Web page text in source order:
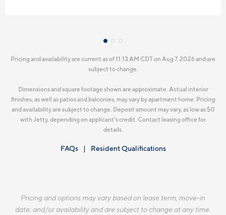
Pricing and availability are current as of 11:13 AM CDT on Aug 7, 2026 and are
subject to change.
Dimensions and square footage shown are approximate. Actual interior
finishes, as well as patios and balconies, may vary by apartment home. Pricing
and availability are subject to change. Deposit amount may vary, as low as $0
with Jetty, depending on applicant's credit. Contact leasing office for
details.
FAQs Resident Qualifications
Pricing and options may vary based on lease term, move-in
date, and/or availability and are subject to change at any time.